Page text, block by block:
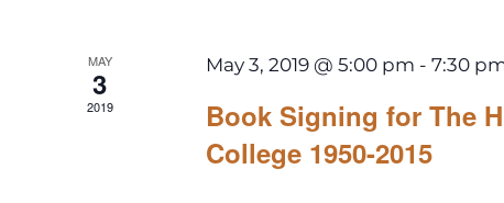
MAY
3
2019
May 3, 2019 @ 5:00 pm -7:30
Book Signing for The
College 1950-2015